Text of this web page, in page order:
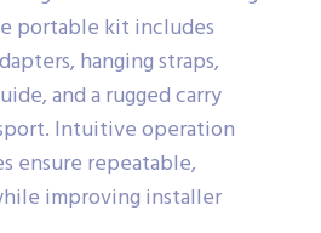
portable kit includes
hanging straps,
and a rugged carry
Intuitive operation
ensure repeatable,
improving installer